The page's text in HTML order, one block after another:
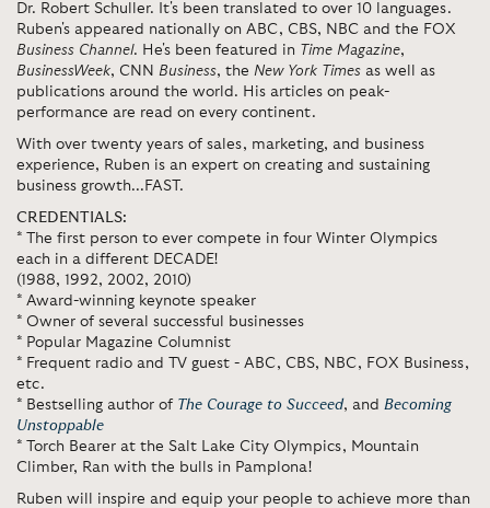
Dr. Robert Schuller. It's been translated to over 10 languages.
Ruben's appeared nationally on ABC, CBS, NBC and the FOX
Business Channel. He's been featured in Time Magazine,
BusinessWeek, CNN Business, the New York Times as well as
publications around the world. His articles on peak-
performance are read on every continent.
With over twenty years of sales, marketing, and business
experience, Ruben is an expert on creating and sustaining
business growth...FAST.
CREDENTIALS:
* The first person to ever compete in four Winter Olympics
each in a different DECADE!
(1988, 1992, 2002, 2010)
* Award-winning keynote speaker
* Owner of several successful businesses
* Popular Magazine Columnist
* Frequent radio and TV guest - ABC, CBS, NBC, FOX Business,
etc.
* Bestselling author of The Courage to Succeed, and Becoming
Unstoppable
* Torch Bearer at the Salt Lake City Olympics, Mountain
Climber, Ran with the bulls in Pamplona!
Ruben will inspire and equip your people to achieve more than